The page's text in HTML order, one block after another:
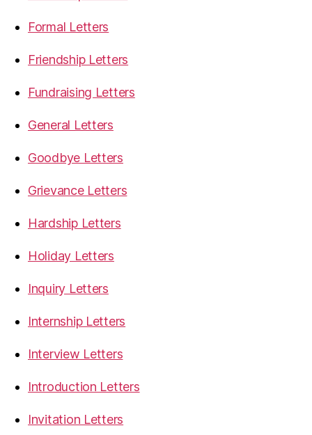
Formal Letters
Friendship Letters
Fundraising Letters
General Letters
Goodbye Letters
Grievance Letters
Hardship Letters
Holiday Letters
Inquiry Letters
Internship Letters
Interview Letters
Introduction Letters
Invitation Letters